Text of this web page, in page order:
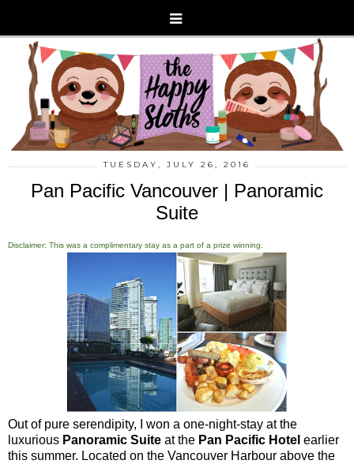
TUESDAY, JULY 26, 2016
Pan Pacific Vancouver | Panoramic
Suite
Disclaimer: This was a complimentary stay as a part of a prize winning.
Out of pure serendipity, I won a one-night-stay at the
luxurious Panoramic Suite at the Pan Pacific Hotel earlier
this summer. Located on the Vancouver Harbour above the